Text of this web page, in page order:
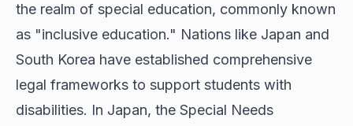
the realm of special education, commonly known
as "inclusive education." Nations like Japan and
South Korea have established comprehensive
legal frameworks to support students with
disabilities. In Japan, the Special Needs